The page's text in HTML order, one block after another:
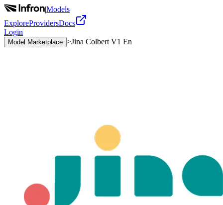
|Models
ExploreProvidersDocs
Login
Model Marketplace >Jina Colbert V1 En